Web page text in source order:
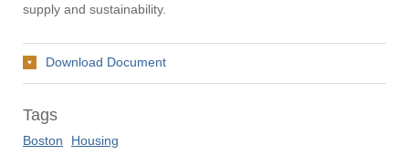
supply and sustainability.
Download Document
Tags
Boston Housing